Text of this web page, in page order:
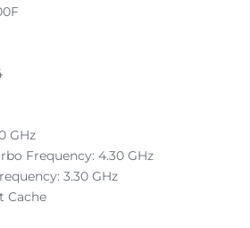
GHz
Frequency: 4.30 GHz
3.30 GHz
Cache